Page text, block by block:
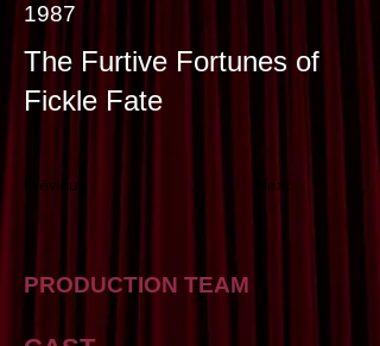
1987
The Furtive Fortunes of
Fickle Fate
Previous Next
PRODUCTION TEAM